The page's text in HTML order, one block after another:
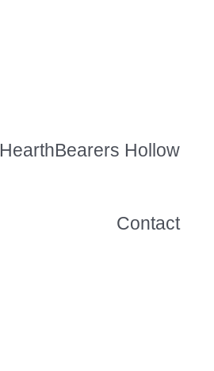
HearthBearers Hollow
Contact